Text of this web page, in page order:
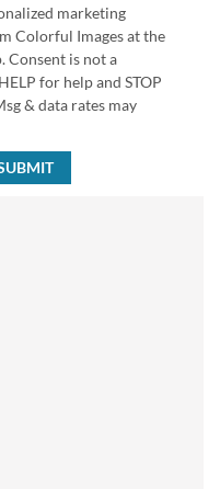
marketing
Colorful Images at the
Consent is not a
for help and STOP
& data rates may